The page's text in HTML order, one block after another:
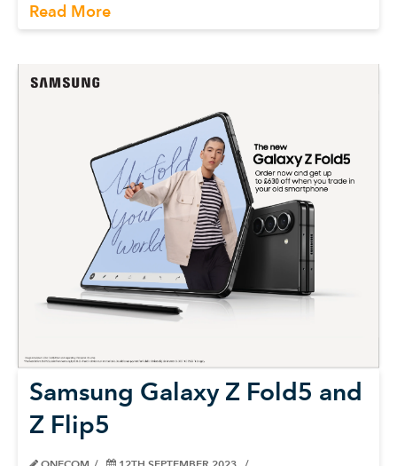
Read More
Samsung Galaxy Z Fold5 and
Z Flip5